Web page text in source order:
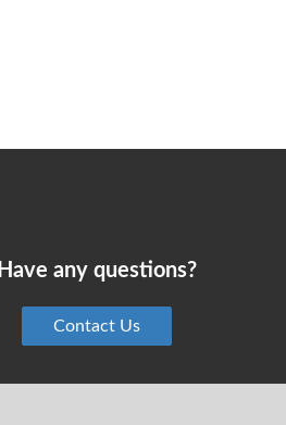
Have any questions?
Contact Us